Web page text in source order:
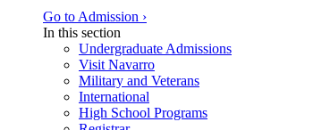
Go to Admission ›
In this section
Undergraduate Admissions
Visit Navarro
Military and Veterans
International
High School Programs